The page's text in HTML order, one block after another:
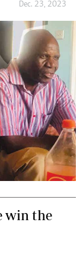
Dec. 23, 2023
win the